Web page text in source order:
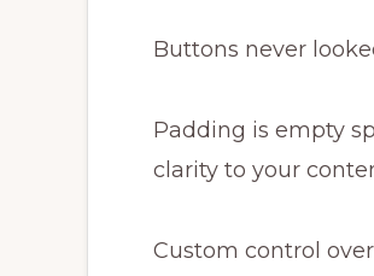
Buttons never
Padding is empty
clarity to your
Custom control